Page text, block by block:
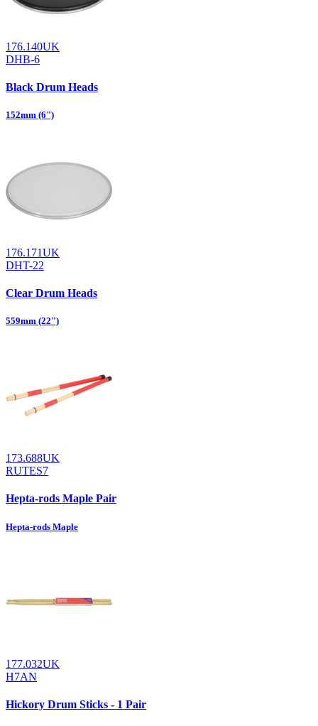
176.140UK
DHB-6
Black Drum Heads
152mm (6")
176.171UK
DHT-22
Clear Drum Heads
559mm (22")
173.688UK
RUTES7
Hepta-rods Maple Pair
Hepta-rods Maple
177.032UK
H7AN
Hickory Drum Sticks - 1 Pair